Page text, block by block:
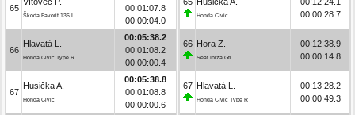
65
Škoda Favorit 136 L
00:01:07.8
00:00:04.0
66
Hlavatá L.
Honda Civic Type R
00:05:38.2
00:01:08.2
00:00:00.4
67
Husička A.
Honda Civic
00:05:38.8
00:01:08.8
00:00:00.6
Honda Civic
00:00:28.7
66 Hora Z.
Seat Ibiza Gti
00:12:38.9
00:00:14.8
67 Hlavatá L.
Honda Civic Type R
00:13:28.2
00:00:49.3